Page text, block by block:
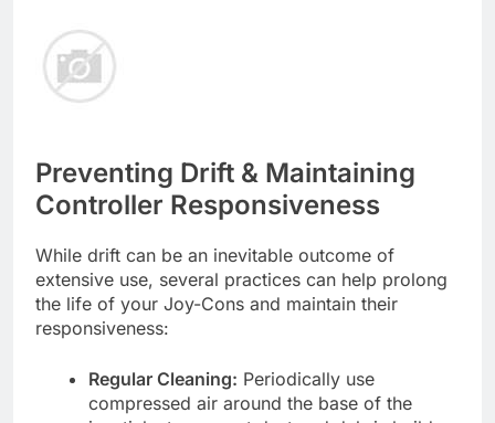
Preventing Drift & Maintaining
Controller Responsiveness
While drift can be an inevitable outcome of
extensive use, several practices can help prolong
the life of your Joy-Cons and maintain their
responsiveness:
Regular Cleaning: Periodically use
compressed air around the base of the